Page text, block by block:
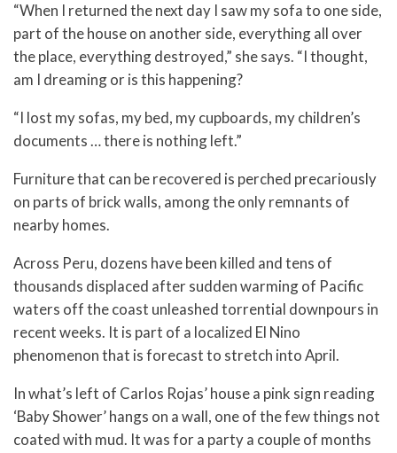
“When I returned the next day I saw my sofa to one side,
part of the house on another side, everything all over
the place, everything destroyed,” she says. “I thought,
am I dreaming or is this happening?
“I lost my sofas, my bed, my cupboards, my children’s
documents … there is nothing left.”
Furniture that can be recovered is perched precariously
on parts of brick walls, among the only remnants of
nearby homes.
Across Peru, dozens have been killed and tens of
thousands displaced after sudden warming of Pacific
waters off the coast unleashed torrential downpours in
recent weeks. It is part of a localized El Nino
phenomenon that is forecast to stretch into April.
In what’s left of Carlos Rojas’ house a pink sign reading
‘Baby Shower’ hangs on a wall, one of the few things not
coated with mud. It was for a party a couple of months